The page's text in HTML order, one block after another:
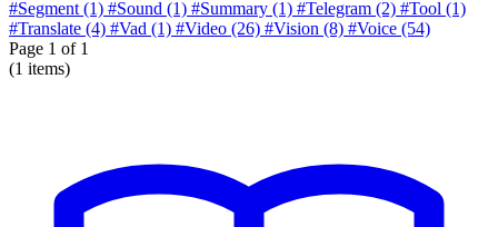
#Segment (1) #Sound (1) #Summary (1) #Telegram (2) #Tool (1)
#Translate (4) #Vad (1) #Video (26) #Vision (8) #Voice (54)
Page 1 of 1
(1 items)